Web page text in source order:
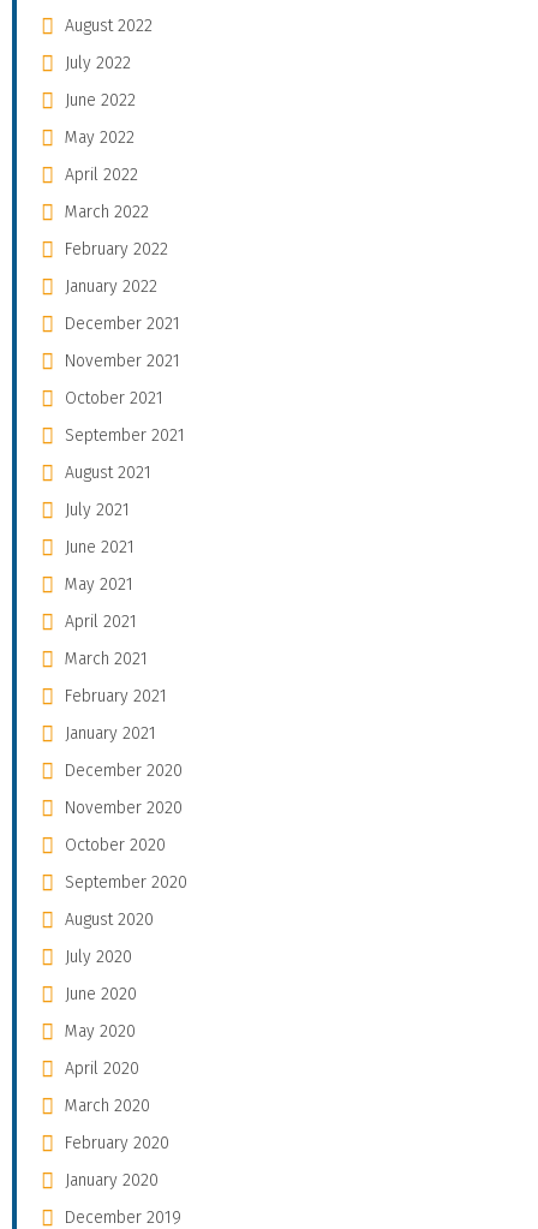
August 2022
July 2022
June 2022
May 2022
April 2022
March 2022
February 2022
January 2022
December 2021
November 2021
October 2021
September 2021
August 2021
July 2021
June 2021
May 2021
April 2021
March 2021
February 2021
January 2021
December 2020
November 2020
October 2020
September 2020
August 2020
July 2020
June 2020
May 2020
April 2020
March 2020
February 2020
January 2020
December 2019